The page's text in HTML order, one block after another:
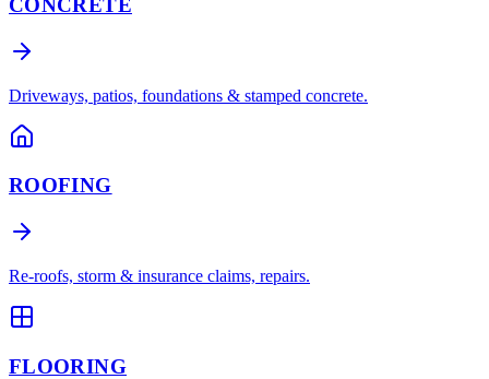
CONCRETE
Driveways, patios, foundations & stamped concrete.
ROOFING
Re-roofs, storm & insurance claims, repairs.
FLOORING